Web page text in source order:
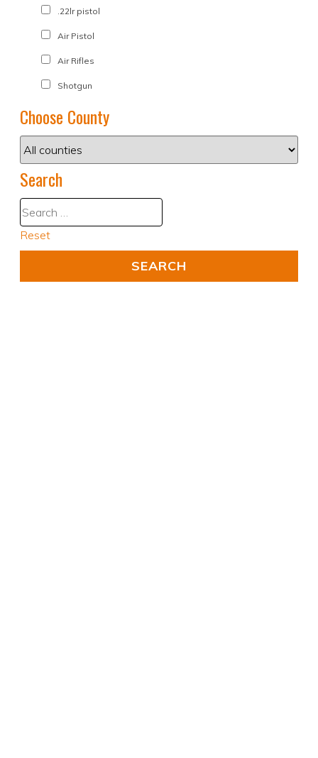
.22lr pistol
Air Pistol
Air Rifles
Shotgun
Choose County
Search
Reset